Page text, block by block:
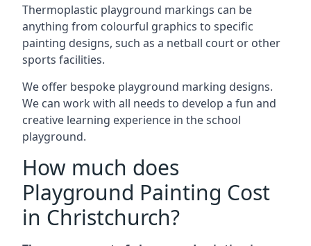
Thermoplastic playground markings can be
anything from colourful graphics to specific
painting designs, such as a netball court or other
sports facilities.
We offer bespoke playground marking designs.
We can work with all needs to develop a fun and
creative learning experience in the school
playground.
How much does
Playground Painting Cost
in Christchurch?